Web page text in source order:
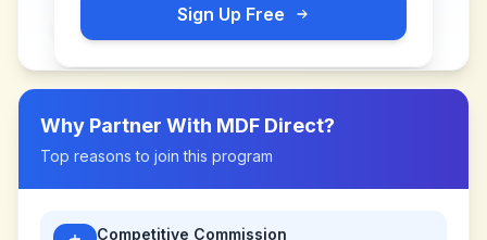
Sign Up Free
Why Partner With MDF Direct?
Top reasons to join this program
Competitive Commission